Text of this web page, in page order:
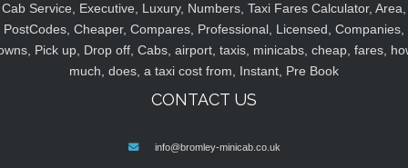
Cab Service, Executive, Luxury, Numbers, Taxi Fares Calculator, Area,
PostCodes, Cheaper, Compares, Professional, Licensed, Companies,
Pick up, Drop off, Cabs, airport, taxis, minicabs, cheap, fares,
much, does, a taxi cost from, Instant, Pre Book
CONTACT US
info@bromley-minicab.co.uk